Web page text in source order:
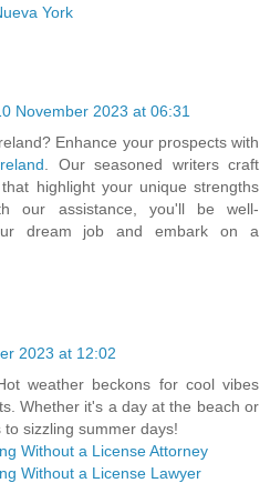
York
November 2023 at 06:31
Enhance your prospects with
. Our seasoned writers craft
highlight your unique strengths
our assistance, you'll be well-
dream job and embark on a
2023 at 12:02
weather beckons for cool vibes
Whether it's a day at the beach or
sizzling summer days!
Without a License Attorney
Without a License Lawyer